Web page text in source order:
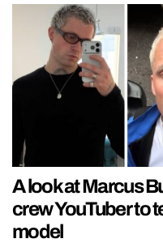
A look at Marcus
crew YouTuber to
model